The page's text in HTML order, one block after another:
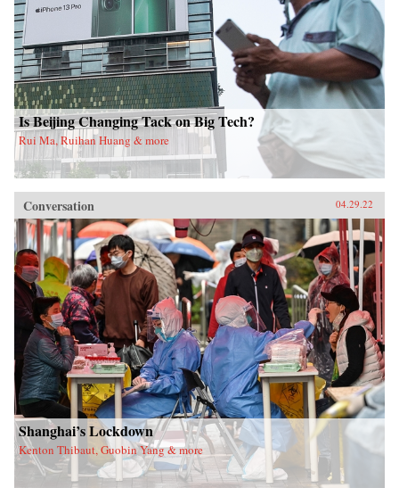
Is Beijing Changing Tack on Big Tech?
Rui Ma, Ruihan Huang & more
Conversation 04.29.22
Shanghai’s Lockdown
Kenton Thibaut, Guobin Yang & more